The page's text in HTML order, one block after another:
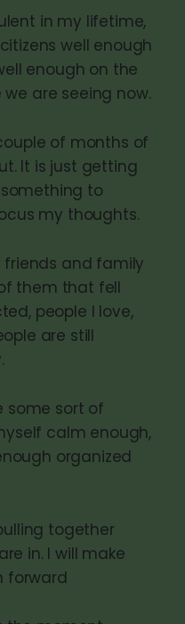
in my lifetime,
well enough
enough on the
are seeing now.
of months of
It is just getting
to
my thoughts.
friends and family
them that fell
people I love,
are still
some sort of
calm enough,
organized
together
in. I will make
forward